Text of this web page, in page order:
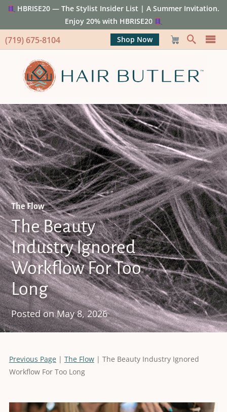
HBRISE20 — The Stylist Insider List | A Summer Invitation.
Enjoy 20% with HBRISE20
(719) 675-8104 Shop Now
The Flow
The Beauty
Industry Ignored
Workflow For Too
Long
Posted onMay 8, 2026
Previous Page| The Flow| The Beauty Industry Ignored
Workflow For Too Long